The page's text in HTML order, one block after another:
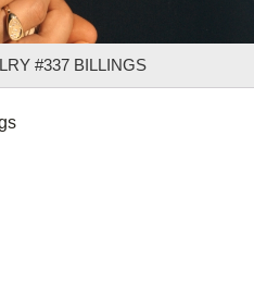
#337 BILLINGS